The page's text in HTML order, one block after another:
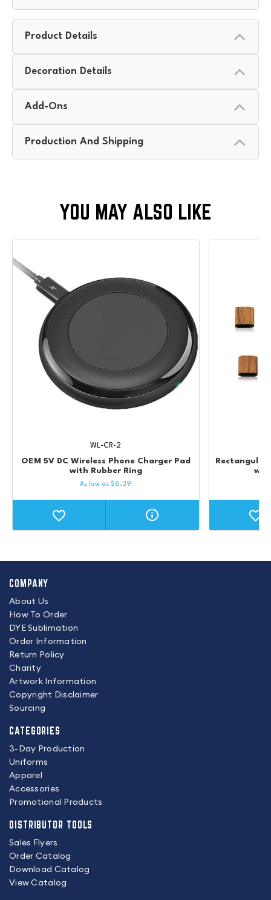
Product Details
Decoration Details
Add-Ons
Production And Shipping
OEM 5V DC Wireless Phone Charger Pad
with Rubber Ring
WL-CR-2
As low as$6.39
Rectangular
COMPANY
About Us
How To Order
DYE Sublimation
Order Information
Return Policy
Charity
Artwork Information
Copyright Disclaimer
Sourcing
CATEGORIES
3-Day Production
Uniforms
Apparel
Accessories
Promotional Products
DISTRIBUTOR TOOLS
Sales Flyers
Order Catalog
Download Catalog
View Catalog